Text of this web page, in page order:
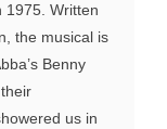
1975. Written
the musical is
Benny
us in